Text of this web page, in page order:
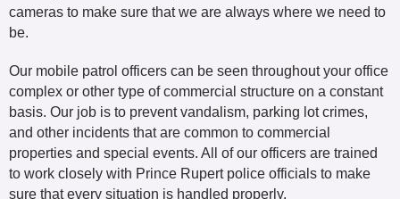
cameras to make sure that we are always where we need to
be.
Our mobile patrol officers can be seen throughout your office
complex or other type of commercial structure on a constant
basis. Our job is to prevent vandalism, parking lot crimes,
and other incidents that are common to commercial
properties and special events. All of our officers are trained
to work closely with Prince Rupert police officials to make
sure that every situation is handled properly.